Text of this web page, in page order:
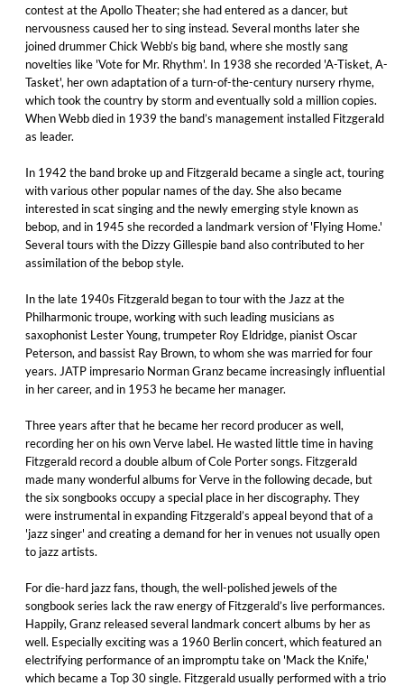
contest at the Apollo Theater; she had entered as a dancer, but
nervousness caused her to sing instead. Several months later she
joined drummer Chick Webb’s big band, where she mostly sang
novelties like 'Vote for Mr. Rhythm'. In 1938 she recorded 'A-Tisket, A-
Tasket', her own adaptation of a turn-of-the-century nursery rhyme,
which took the country by storm and eventually sold a million copies.
When Webb died in 1939 the band’s management installed Fitzgerald
as leader.
In 1942 the band broke up and Fitzgerald became a single act, touring
with various other popular names of the day. She also became
interested in scat singing and the newly emerging style known as
bebop, and in 1945 she recorded a landmark version of 'Flying Home.'
Several tours with the Dizzy Gillespie band also contributed to her
assimilation of the bebop style.
In the late 1940s Fitzgerald began to tour with the Jazz at the
Philharmonic troupe, working with such leading musicians as
saxophonist Lester Young, trumpeter Roy Eldridge, pianist Oscar
Peterson, and bassist Ray Brown, to whom she was married for four
years. JATP impresario Norman Granz became increasingly influential
in her career, and in 1953 he became her manager.
Three years after that he became her record producer as well,
recording her on his own Verve label. He wasted little time in having
Fitzgerald record a double album of Cole Porter songs. Fitzgerald
made many wonderful albums for Verve in the following decade, but
the six songbooks occupy a special place in her discography. They
were instrumental in expanding Fitzgerald’s appeal beyond that of a
'jazz singer' and creating a demand for her in venues not usually open
to jazz artists.
For die-hard jazz fans, though, the well-polished jewels of the
songbook series lack the raw energy of Fitzgerald’s live performances.
Happily, Granz released several landmark concert albums by her as
well. Especially exciting was a 1960 Berlin concert, which featured an
electrifying performance of an impromptu take on 'Mack the Knife,'
which became a Top 30 single. Fitzgerald usually performed with a trio